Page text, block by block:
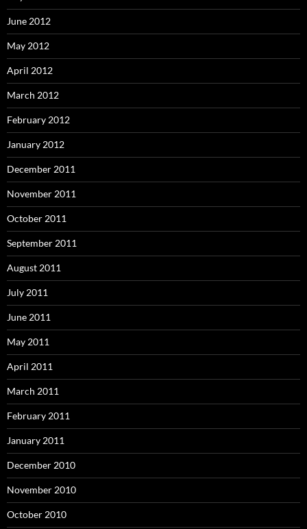
June 2012
May 2012
April 2012
March 2012
February 2012
January 2012
December 2011
November 2011
October 2011
September 2011
August 2011
July 2011
June 2011
May 2011
April 2011
March 2011
February 2011
January 2011
December 2010
November 2010
October 2010